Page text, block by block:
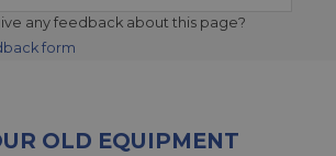
any feedback about this page?
form
OLD EQUIPMENT